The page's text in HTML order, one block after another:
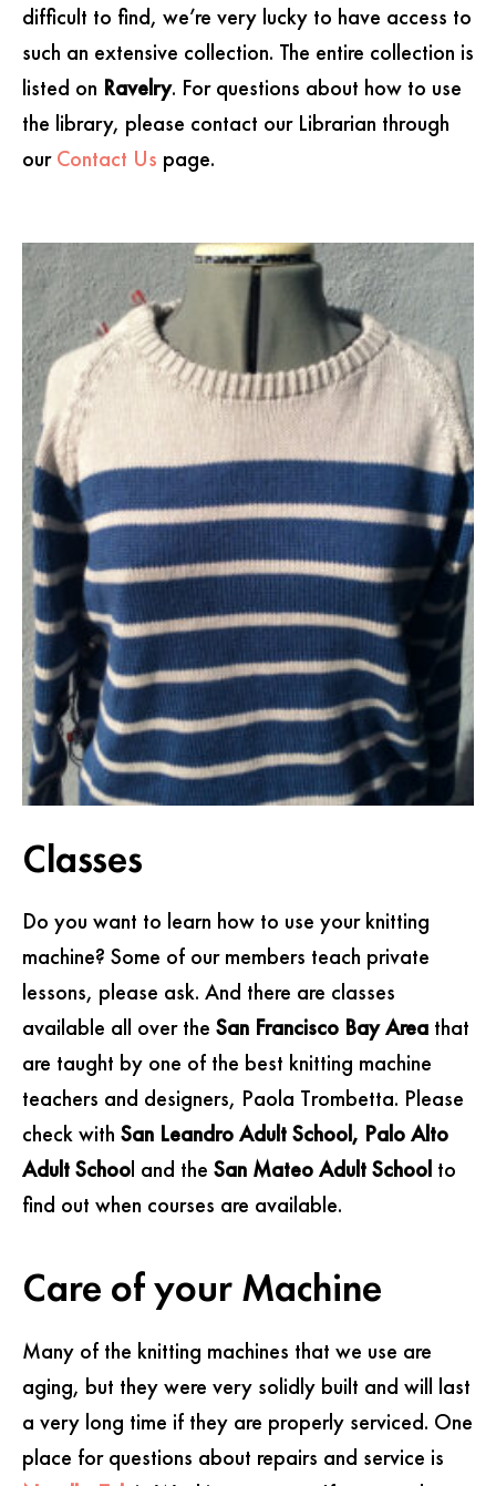
difficult to find, we’re very lucky to have access to
such an extensive collection. The entire collection is
listed on Ravelry. For questions about how to use
the library, please contact our Librarian through
ourContact Us page.
Classes
Do you want to learn how to use your knitting
machine? Some of our members teach private
lessons, please ask. And there are classes
available all over the San Francisco Bay Area that
are taught by one of the best knitting machine
teachers and designers, Paola Trombetta. Please
check with San Leandro Adult School, Palo Alto
Adult School and the San Mateo Adult School to
find out when courses are available.
Care of your Machine
Many of the knitting machines that we use are
aging, but they were very solidly built and will last
a very long time if they are properly serviced. One
place for questions about repairs and service is